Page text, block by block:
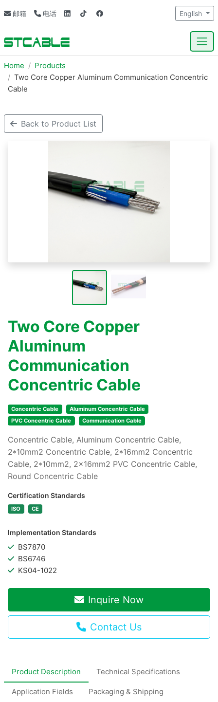
邮箱 电话 English
Home
Products
Two Core Copper Aluminum Communication Concentric
Cable
Back to Product List
Two Core Copper
Aluminum
Communication
Concentric Cable
Concentric Cable
Aluminum Concentric Cable
PVC Concentric Cable
Communication Cable
Concentric Cable, Aluminum Concentric Cable,
2*10mm2 Concentric Cable, 2*16mm2 Concentric
Cable, 2*10mm2, 2x16mm2 PVC Concentric Cable,
Round Concentric Cable
Certification Standards
ISO CE
Implementation Standards
BS7870
BS6746
KS04-1022
Inquire Now
Contact Us
Product Description Technical Specifications
Application Fields Packaging & Shipping